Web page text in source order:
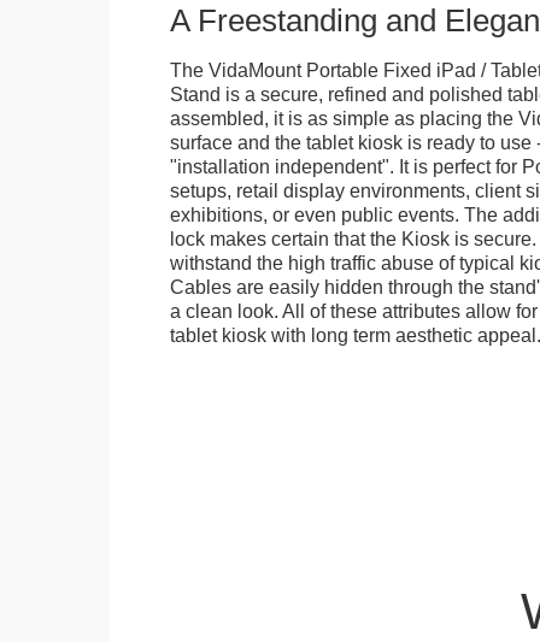
A Freestanding and
The VidaMount Portable Fixed iPad /
Stand is a secure, refined and polished
assembled, it is as simple as placing the
surface and the tablet kiosk is ready to use
"installation independent". It is perfect for
setups, retail display environments, client
exhibitions, or even public events. The
lock makes certain that the Kiosk is
withstand the high traffic abuse of typical
Cables are easily hidden through the
a clean look. All of these attributes allow
tablet kiosk with long term aesthetic appeal.